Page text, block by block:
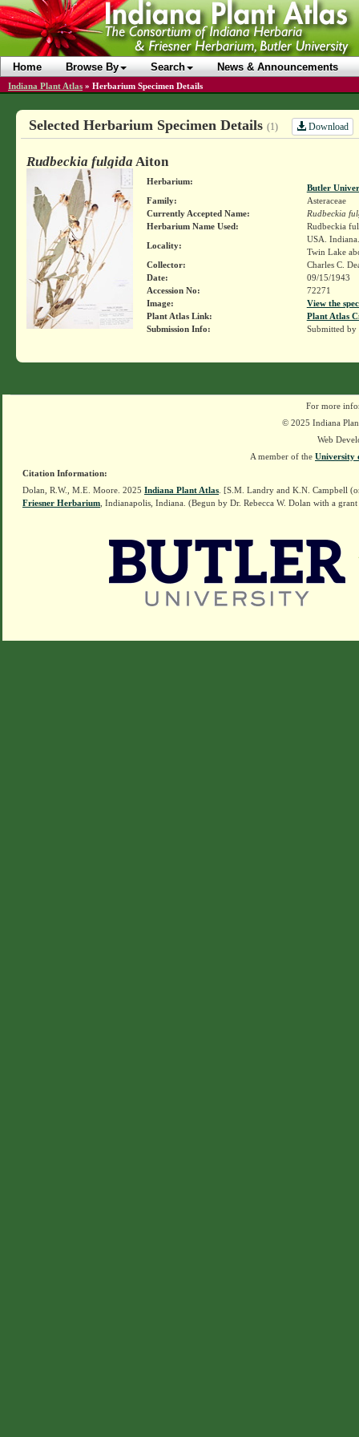
Home Browse By Search News & Announcements
Indiana Plant Atlas » Herbarium Specimen Details
Selected Herbarium Specimen Details (1) Download
Rudbeckia fulgida Aiton
Herbarium:
Butler
Family:
Asteraceae
Currently Accepted Name:
Rudbeckia
Herbarium Name Used:
Rudbeckia
Locality:
USA.
Twin Lake
Collector:
Charles C.
Date:
09/15/1943
Accession No:
72271
Image:
View the
Plant Atlas Link:
Plant Atlas
Submission Info:
Submitted by
For more
© 2025 Indiana
Web
A member of the University
Citation Information:
Dolan, R.W., M.E. Moore. 2025 Indiana Plant Atlas . [S.M. Landry and K.N. Campbell
Friesner Herbarium , Indianapolis, Indiana. (Begun by Dr. Rebecca W. Dolan with a